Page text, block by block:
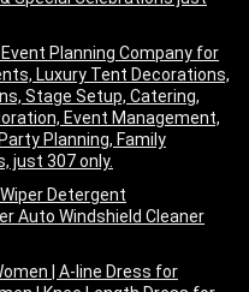
Planning Company for
Luxury Tent Decorations,
Stage Setup, Catering,
Event Management,
Planning, Family
just 307 only.
Detergent
Auto Windshield Cleaner
| A-line Dress for